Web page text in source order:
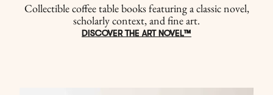
Collectible coffee table books featuring a classic novel,
scholarly context, and fine art.
DISCOVER THE ART NOVEL™